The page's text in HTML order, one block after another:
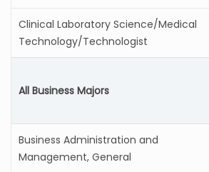
Clinical Laboratory Science/Medical
Technology/Technologist
All Business Majors
Business Administration and
Management, General